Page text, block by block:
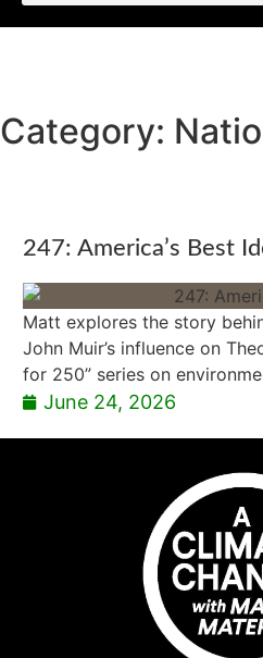
Category:
247: America’s Best
Matt explores the story
John Muir’s influence on
for 250” series on
June 24, 2026